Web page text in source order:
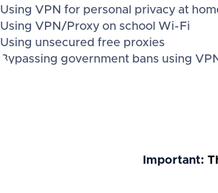
Using VPN for personal privacy at
Using VPN/Proxy on school Wi-Fi
Using unsecured free proxies
Bypassing government bans using
Important: